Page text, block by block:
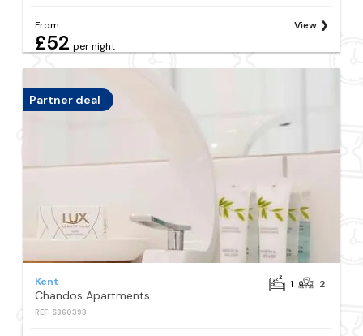
From
£52 per night
View
Partner deal
Kent
Chandos Apartments
REF: S360393
1 2